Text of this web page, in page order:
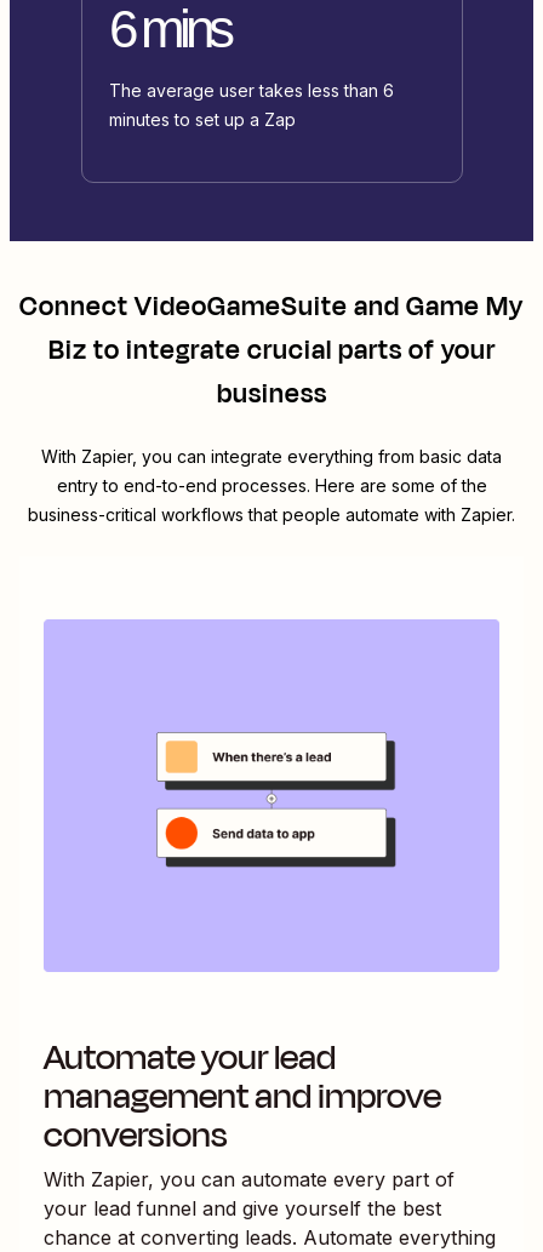
6 mins
The average user takes less than 6
minutes to set up a Zap
ConnectVideoGameSuiteandGame My
Bizto integrate crucial parts of your
business
With Zapier, you can integrate everything from basic data
entry to end-to-end processes. Here are some of the
business-critical workflows that people automate with Zapier.
Automate your lead
management and improve
conversions
With Zapier, you can automate every part of
your lead funnel and give yourself the best
chance at converting leads. Automate everything